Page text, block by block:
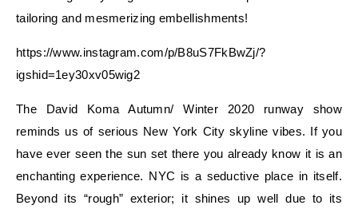
tailoring and mesmerizing embellishments!
https://www.instagram.com/p/B8uS7FkBwZj/?
igshid=1ey30xv05wig2
The David Koma Autumn/ Winter 2020 runway show
reminds us of serious New York City skyline vibes. If you
have ever seen the sun set there you already know it is an
enchanting experience. NYC is a seductive place in itself.
Beyond its “rough” exterior; it shines up well due to its